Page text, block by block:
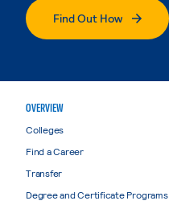
Find Out How
OVERVIEW
Colleges
Find a Career
Transfer
Degree and Certificate Programs